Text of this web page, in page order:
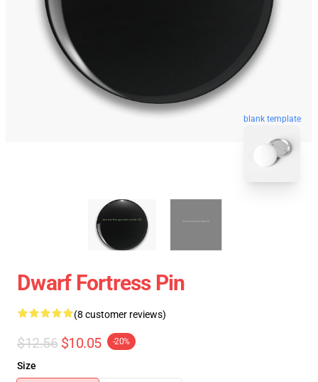
blank template
Dwarf Fortress Pin
(8 customer reviews)
$12.56 $10.05 -20%
Size